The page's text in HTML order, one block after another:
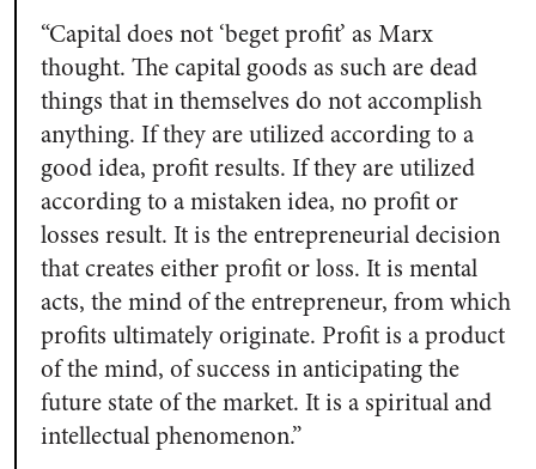
“Capital does not ‘beget profit’ as Marx
thought. The capital goods as such are dead
things that in themselves do not accomplish
anything. If they are utilized according to a
good idea, profit results. If they are utilized
according to a mistaken idea, no profit or
losses result. It is the entrepreneurial decision
that creates either profit or loss. It is mental
acts, the mind of the entrepreneur, from which
profits ultimately originate. Profit is a product
of the mind, of success in anticipating the
future state of the market. It is a spiritual and
intellectual phenomenon.”